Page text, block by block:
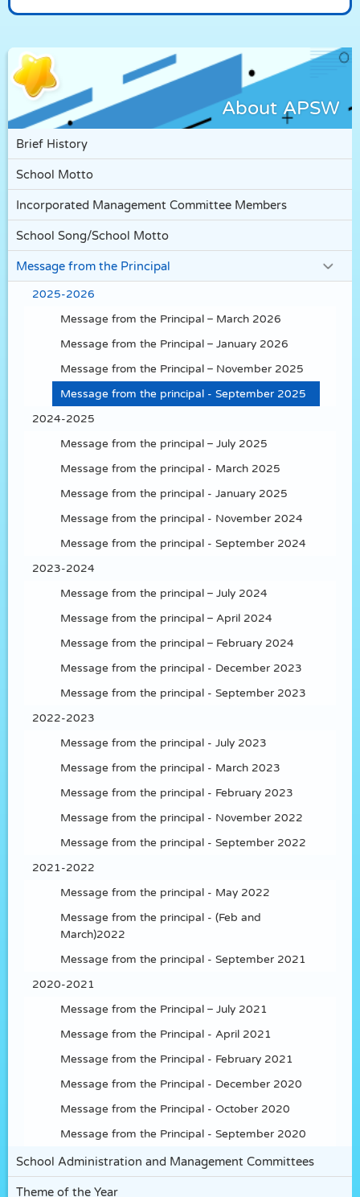
About APSW
Brief History
School Motto
Incorporated Management Committee Members
School Song/School Motto
Message from the Principal
2025-2026
Message from the Principal – March 2026
Message from the Principal – January 2026
Message from the Principal – November 2025
Message from the principal - September 2025
2024-2025
Message from the principal – July 2025
Message from the principal - March 2025
Message from the principal - January 2025
Message from the principal - November 2024
Message from the principal - September 2024
2023-2024
Message from the principal – July 2024
Message from the principal – April 2024
Message from the principal – February 2024
Message from the principal - December 2023
Message from the principal - September 2023
2022-2023
Message from the principal - July 2023
Message from the principal - March 2023
Message from the principal - February 2023
Message from the principal - November 2022
Message from the principal - September 2022
2021-2022
Message from the principal - May 2022
Message from the principal - (Feb and
March)2022
Message from the principal - September 2021
2020-2021
Message from the Principal – July 2021
Message from the Principal - April 2021
Message from the Principal - February 2021
Message from the Principal - December 2020
Message from the Principal - October 2020
Message from the Principal - September 2020
School Administration and Management Committees
Theme of the Year